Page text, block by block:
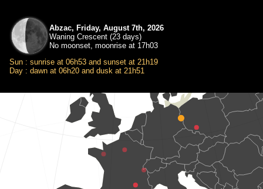
Abzac, Friday, August 7th, 2026
Waning Crescent (23 days)
No moonset, moonrise at 17h03
Sun : sunrise at 06h53 and sunset at 21h19
Day : dawn at 06h20 and dusk at 21h51